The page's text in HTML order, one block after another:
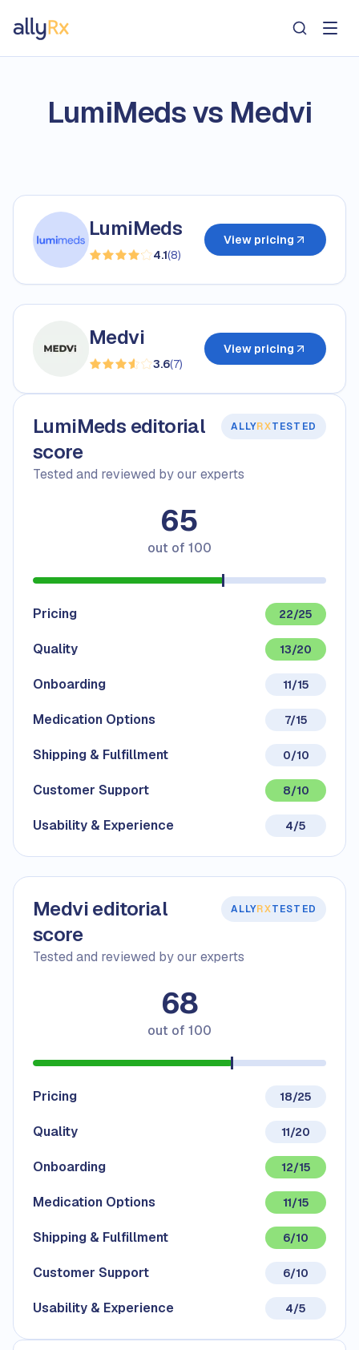
AllyRx
LumiMeds vs Medvi
LumiMeds
4.1(8)
View pricing
Medvi
3.6(7)
View pricing
LumiMeds editorial
score
ALLYRXTESTED
Tested and reviewed by our experts
65
out of 100
Pricing 22/25
Quality 13/20
Onboarding 11/15
Medication Options 7/15
Shipping & Fulfillment 0/10
Customer Support 8/10
Usability & Experience 4/5
Medvi editorial
score
ALLYRXTESTED
Tested and reviewed by our experts
68
out of 100
Pricing 18/25
Quality 11/20
Onboarding 12/15
Medication Options 11/15
Shipping & Fulfillment 6/10
Customer Support 6/10
Usability & Experience 4/5